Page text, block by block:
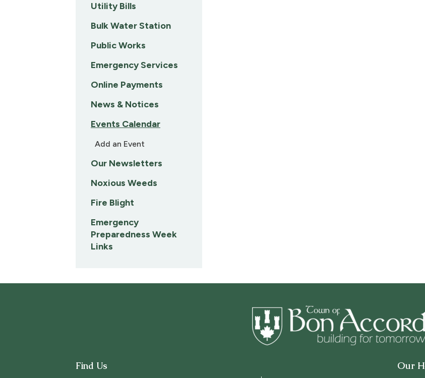
Utility Bills
Bulk Water Station
Public Works
Emergency Services
Online Payments
News & Notices
Events Calendar
Add an Event
Our Newsletters
Noxious Weeds
Fire Blight
Emergency
Preparedness Week
Links
Find Us Our